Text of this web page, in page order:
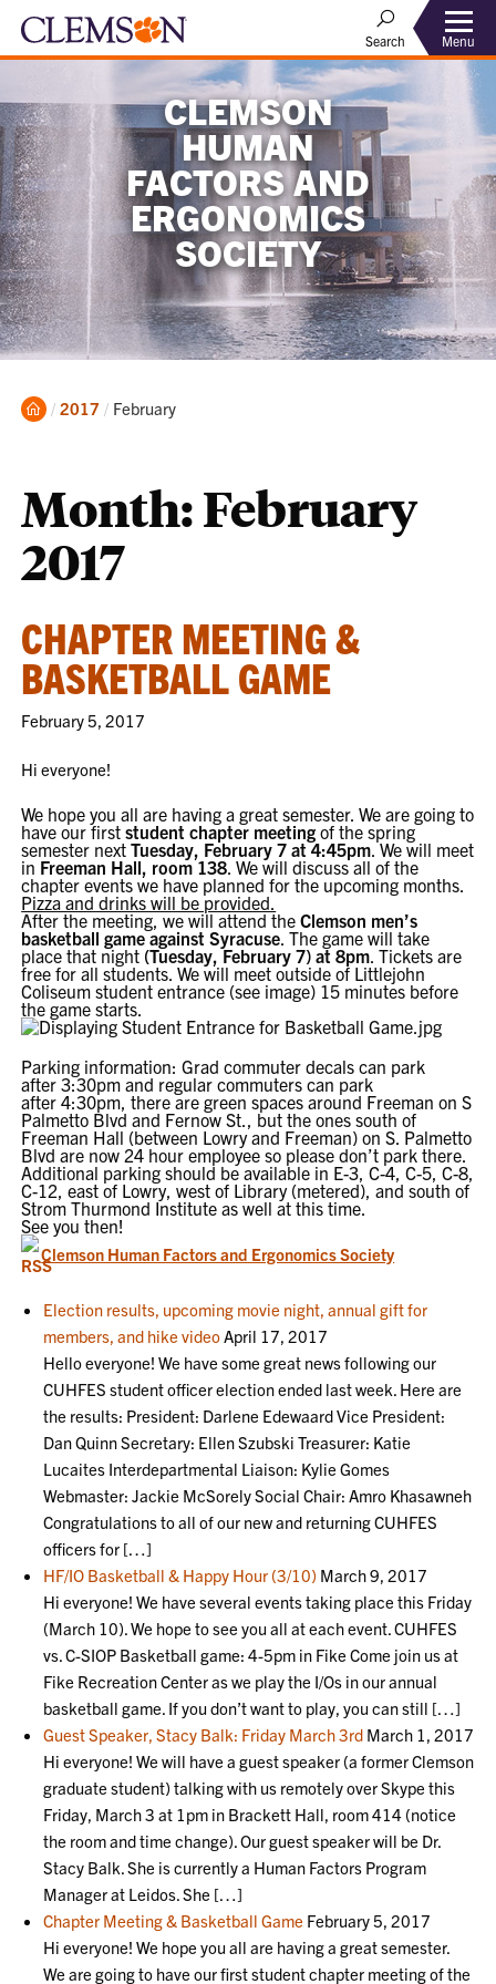
Search Menu
CLEMSON
HUMAN
FACTORS AND
ERGONOMICS
SOCIETY
Home
2017 Current:
February
Month:February
2017
CHAPTER MEETING &
BASKETBALL GAME
February 5, 2017
Hi everyone!
We hope you all are having a great semester. We are going to
have our firststudent chapter meeting of the spring
semester nextTuesday, February 7 at 4:45pm. We will meet
in Freeman Hall, room 138. We will discuss all of the
chapter events we have planned for the upcoming months.
Pizza and drinks will be provided.
After the meeting, we will attend theClemson men’s
basketball game against Syracuse. The game will take
place that night (Tuesday, February 7) at8pm. Tickets are
free for all students. We will meet outside of Littlejohn
Coliseum student entrance (see image) 15 minutes before
the game starts.
Parking information: Grad commuter decals can park
after3:30pm and regular commuters can park
after4:30pm, there are green spaces around Freeman on S
Palmetto Blvd and Fernow St., but the ones south of
Freeman Hall (between Lowry and Freeman) on S. Palmetto
Blvd are now 24 hour employee so please don’t park there.
Additional parking should be available in E-3, C-4, C-5, C-8,
C-12, east of Lowry, west of Library (metered), and south of
Strom Thurmond Institute as well at this time.
See you then!
Clemson Human Factors and Ergonomics Society
Election results, upcoming movie night, annual gift for
members, and hike videoApril 17, 2017
Hello everyone! We have some great news following our
CUHFES student officer election ended last week. Here are
the results: President: Darlene Edewaard Vice President:
Dan Quinn Secretary: Ellen Szubski Treasurer: Katie
Lucaites Interdepartmental Liaison: Kylie Gomes
Webmaster: Jackie McSorely Social Chair: Amro Khasawneh
Congratulations to all of our new and returning CUHFES
officers for […]
HF/IO Basketball & Happy Hour (3/10) March 9, 2017
Hi everyone! We have several events taking place this Friday
(March 10). We hope to see you all at each event. CUHFES
vs. C-SIOP Basketball game: 4-5pm in Fike Come join us at
Fike Recreation Center as we play the I/Os in our annual
basketball game. If you don’t want to play, you can still […]
Guest Speaker, Stacy Balk: Friday March 3rd March 1, 2017
Hi everyone! We will have a guest speaker (a former Clemson
graduate student) talking with us remotely over Skype this
Friday, March 3 at 1pm in Brackett Hall, room 414 (notice
the room and time change). Our guest speaker will be Dr.
Stacy Balk. She is currently a Human Factors Program
Manager at Leidos. She […]
Chapter Meeting & Basketball Game February 5, 2017
Hi everyone! We hope you all are having a great semester.
We are going to have our first student chapter meeting of the